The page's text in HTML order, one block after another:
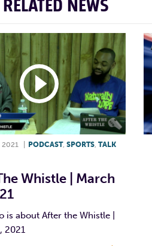
NEWS
2021 PODCAST, SPORTS TALK
Whistle | March
is about After the Whistle |
2021